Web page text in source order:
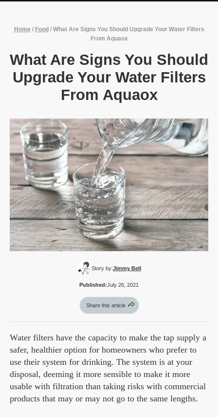
Home / Food / What Are Signs You Should Upgrade Your Water Filters
From Aquaox
What Are Signs You Should
Upgrade Your Water Filters
From Aquaox
Story by:Jimmy Bell
Published:July 26, 2021
Share this article
Water filters have the capacity to make the tap supply a
safer, healthier option for homeowners who prefer to
use their system for drinking. The system is at your
disposal, deeming it more sensible to make it more
usable with filtration than taking risks with commercial
products that may or may not go to the same lengths.